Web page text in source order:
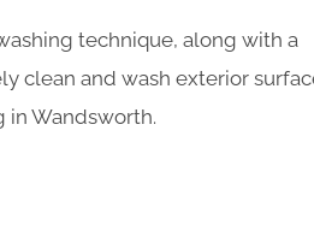
technique, along with a
clean and wash exterior
in Wandsworth.